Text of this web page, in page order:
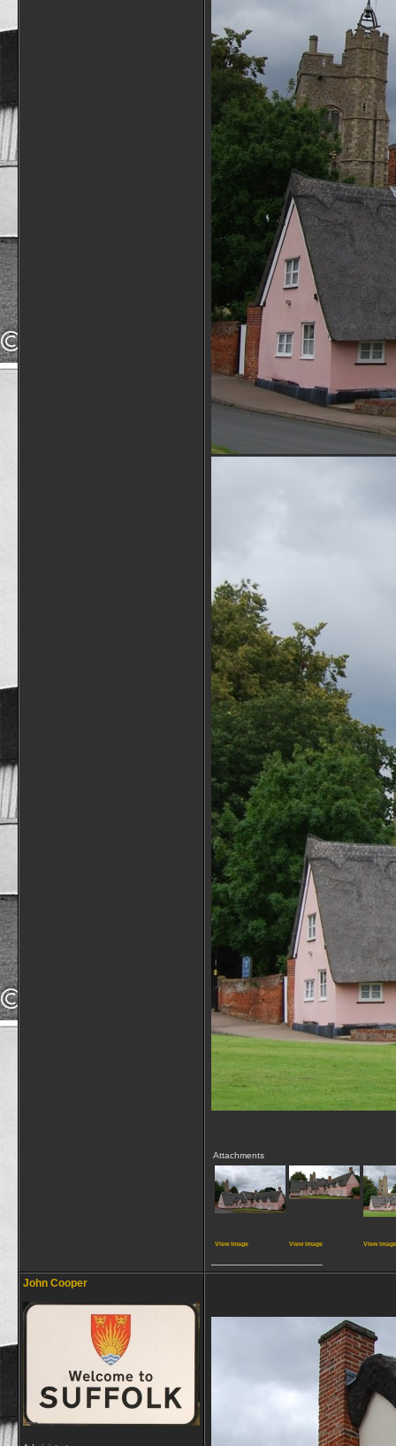
Attachments
View image View image View image
John Cooper